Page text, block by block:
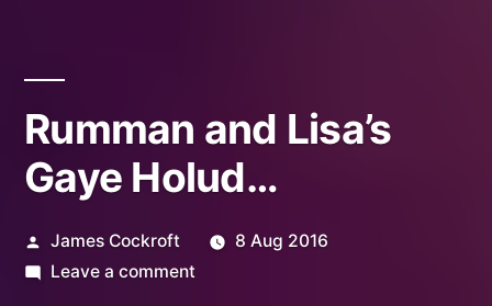
Rumman and Lisa’s
Gaye Holud…
Posted
by
James Cockroft
8 Aug 2016
Leave a commenton